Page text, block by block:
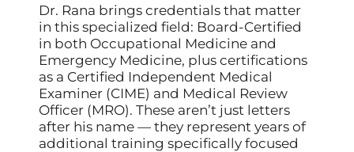
Dr. Rana brings credentials that matter
in this specialized field: Board-Certified
in both Occupational Medicine and
Emergency Medicine, plus certifications
as a Certified Independent Medical
Examiner (CIME) and Medical Review
Officer (MRO). These aren’t just letters
after his name — they represent years of
additional training specifically focused